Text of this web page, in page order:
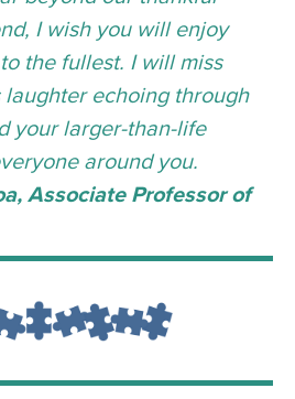
I wish you will enjoy
the fullest. I will miss
echoing through
your larger-than-life
around you.
Associate Professor of